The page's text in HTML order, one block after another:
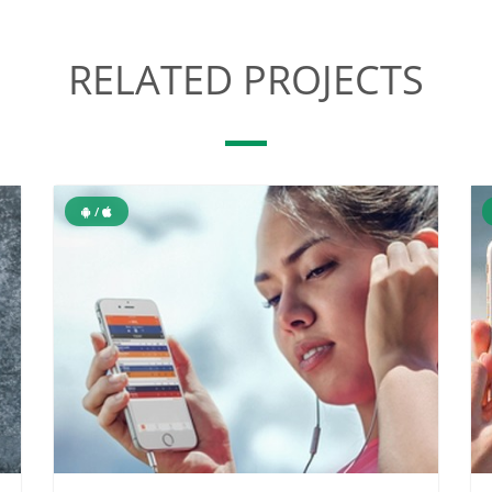
RELATED PROJECTS
/